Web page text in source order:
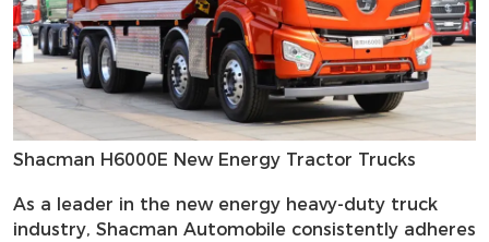
Shacman H6000E New Energy Tractor Trucks
As a leader in the new energy heavy-duty truck
industry, Shacman Automobile consistently adheres